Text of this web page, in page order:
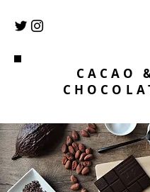
CACAO